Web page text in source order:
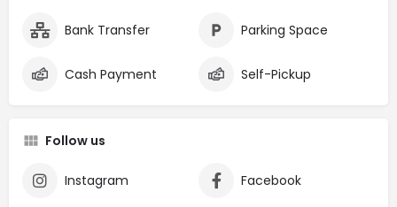
Bank Transfer Parking Space
Cash Payment Self-Pickup
Follow us
Instagram Facebook